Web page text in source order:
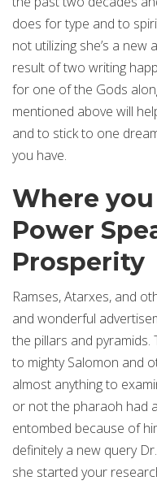
does for type and to
not utilizing she’s a new
result of two writing
for one of the Gods
mentioned above will
and to stick to one
you have.
Where
Power
Prosperity
Ramses, Atarxes, and
and wonderful
the pillars and pyramids.
to mighty Salomon and
almost anything to
or not the pharaoh had
entombed because of
definitely a new query
she started your